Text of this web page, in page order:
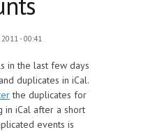
- 00:41
in the last few days
duplicates in iCal.
the duplicates for
in iCal after a short
events is